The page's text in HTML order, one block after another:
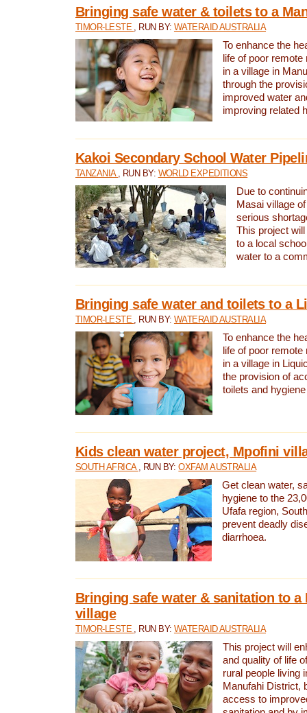
Bringing safe water & toilets to a
TIMOR-LESTE , RUN BY: WATERAID AUSTRALIA
To enhance the
life of poor
in a village in
through the
improved water
improving related
Kakoi Secondary School Water
TANZANIA , RUN BY: WORLD EXPEDITIONS
Due to
Masai village
serious
This project
to a local
water to a
Bringing safe water and toilets to a
TIMOR-LESTE , RUN BY: WATERAID AUSTRALIA
To enhance the
life of poor
in a village in
the provision of
toilets and
Kids clean water project, Mpofini
SOUTH AFRICA , RUN BY:OXFAM AUSTRALIA
Get clean water,
hygiene to the
Ufafa region,
prevent deadly
diarrhoea.
Bringing safe water & sanitation to a
village
TIMOR-LESTE , RUN BY: WATERAID AUSTRALIA
This project will
and quality of life
rural people living
Manufahi District,
access to